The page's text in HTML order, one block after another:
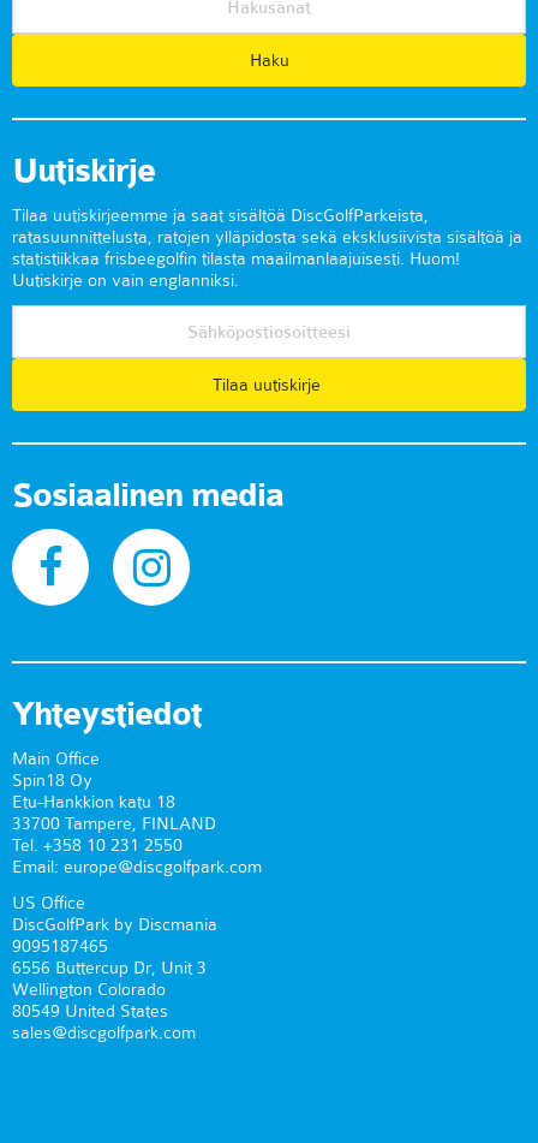
Uutiskirje
Tilaa uutiskirjeemme ja saat sisältöä DiscGolfParkeista,
ratasuunnittelusta, ratojen ylläpidosta sekä eksklusiivista sisältöä ja
statistiikkaa frisbeegolfin tilasta maailmanlaajuisesti. Huom!
Uutiskirje on vain englanniksi.
Tilaa uutiskirje
Sosiaalinen media
Yhteystiedot
Main Office
Spin18 Oy
Etu-Hankkion katu 18
33700 Tampere, FINLAND
Tel. +358 10 231 2550
Email: europe@discgolfpark.com
US Office
DiscGolfPark by Discmania
9095187465
6556 Buttercup Dr, Unit 3
Wellington Colorado
80549 United States
sales@discgolfpark.com